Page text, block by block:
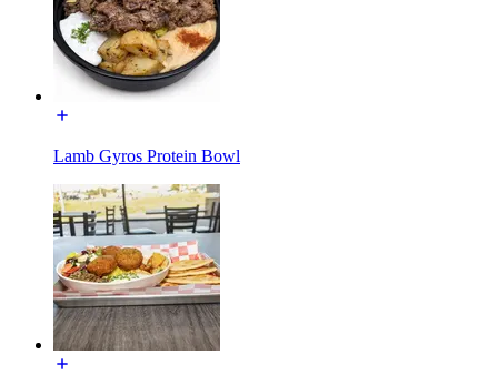
Lamb Gyros Protein Bowl